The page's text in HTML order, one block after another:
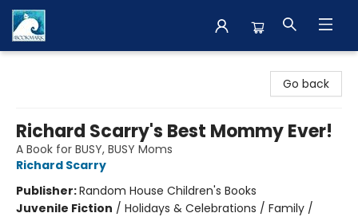
Go back
Richard Scarry's Best Mommy Ever!
A Book for BUSY, BUSY Moms
Richard Scarry
Publisher:Random House Children's Books
Juvenile Fiction / Holidays & Celebrations / Family /